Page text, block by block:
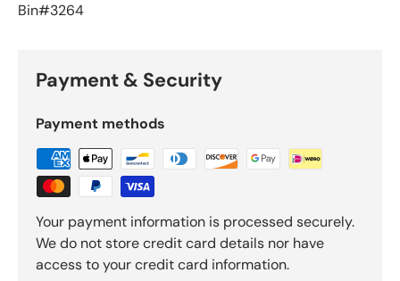
Bin#3264
Payment & Security
Payment methods
Your payment information is processed securely.
We do not store credit card details nor have
access to your credit card information.